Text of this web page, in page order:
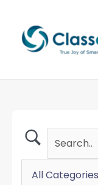
content